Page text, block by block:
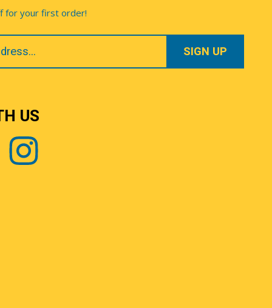
for your first order!
US